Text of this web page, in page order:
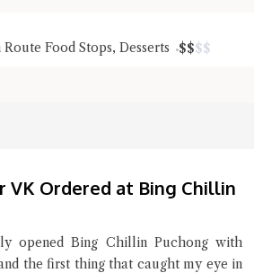
Route Food Stops, Desserts $$$$
VK Ordered at Bing Chillin
opened Bing Chillin Puchong with
the first thing that caught my eye in
AI at your service 🤗
below or type in your own question. Ask
you'll get a more detailed answer!